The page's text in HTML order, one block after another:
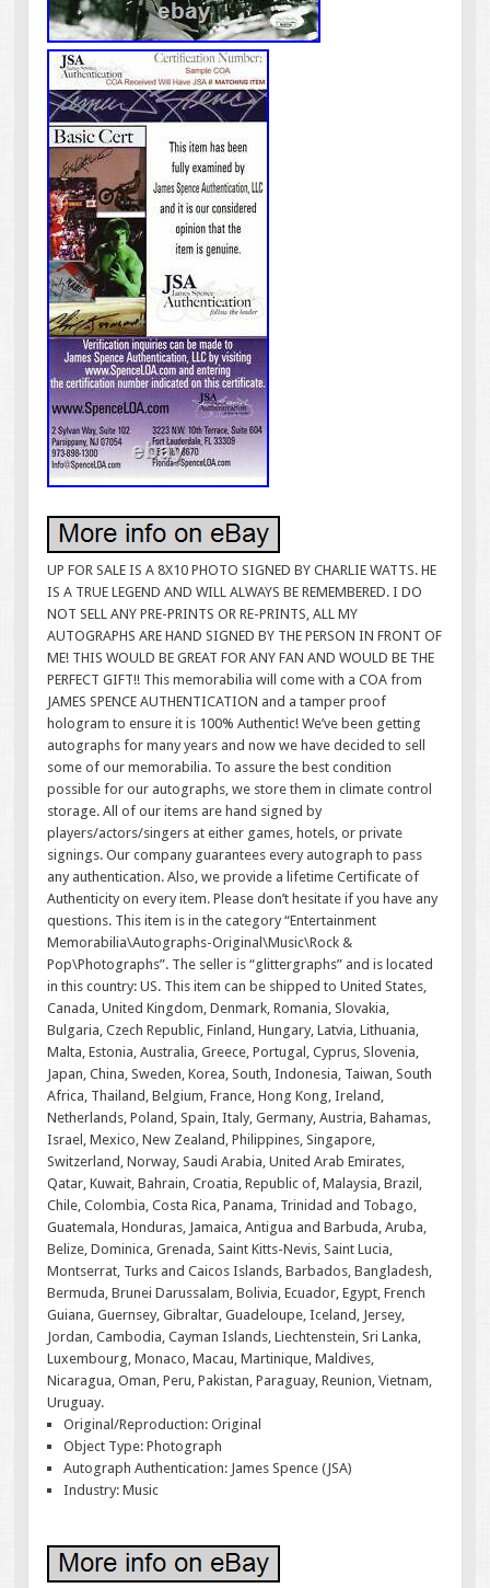
UP FOR SALE IS A 8X10 PHOTO SIGNED BY CHARLIE WATTS. HE
IS A TRUE LEGEND AND WILL ALWAYS BE REMEMBERED. I DO
NOT SELL ANY PRE-PRINTS OR RE-PRINTS, ALL MY
AUTOGRAPHS ARE HAND SIGNED BY THE PERSON IN FRONT OF
ME! THIS WOULD BE GREAT FOR ANY FAN AND WOULD BE THE
PERFECT GIFT!! This memorabilia will come with a COA from
JAMES SPENCE AUTHENTICATION and a tamper proof
hologram to ensure it is 100% Authentic! We’ve been getting
autographs for many years and now we have decided to sell
some of our memorabilia. To assure the best condition
possible for our autographs, we store them in climate control
storage. All of our items are hand signed by
players/actors/singers at either games, hotels, or private
signings. Our company guarantees every autograph to pass
any authentication. Also, we provide a lifetime Certificate of
Authenticity on every item. Please don’t hesitate if you have any
questions. This item is in the category “Entertainment
Memorabilia\Autographs-Original\Music\Rock &
Pop\Photographs”. The seller is “glittergraphs” and is located
in this country: US. This item can be shipped to United States,
Canada, United Kingdom, Denmark, Romania, Slovakia,
Bulgaria, Czech Republic, Finland, Hungary, Latvia, Lithuania,
Malta, Estonia, Australia, Greece, Portugal, Cyprus, Slovenia,
Japan, China, Sweden, Korea, South, Indonesia, Taiwan, South
Africa, Thailand, Belgium, France, Hong Kong, Ireland,
Netherlands, Poland, Spain, Italy, Germany, Austria, Bahamas,
Israel, Mexico, New Zealand, Philippines, Singapore,
Switzerland, Norway, Saudi Arabia, United Arab Emirates,
Qatar, Kuwait, Bahrain, Croatia, Republic of, Malaysia, Brazil,
Chile, Colombia, Costa Rica, Panama, Trinidad and Tobago,
Guatemala, Honduras, Jamaica, Antigua and Barbuda, Aruba,
Belize, Dominica, Grenada, Saint Kitts-Nevis, Saint Lucia,
Montserrat, Turks and Caicos Islands, Barbados, Bangladesh,
Bermuda, Brunei Darussalam, Bolivia, Ecuador, Egypt, French
Guiana, Guernsey, Gibraltar, Guadeloupe, Iceland, Jersey,
Jordan, Cambodia, Cayman Islands, Liechtenstein, Sri Lanka,
Luxembourg, Monaco, Macau, Martinique, Maldives,
Nicaragua, Oman, Peru, Pakistan, Paraguay, Reunion, Vietnam,
Uruguay.
Original/Reproduction: Original
Object Type: Photograph
Autograph Authentication: James Spence (JSA)
Industry: Music